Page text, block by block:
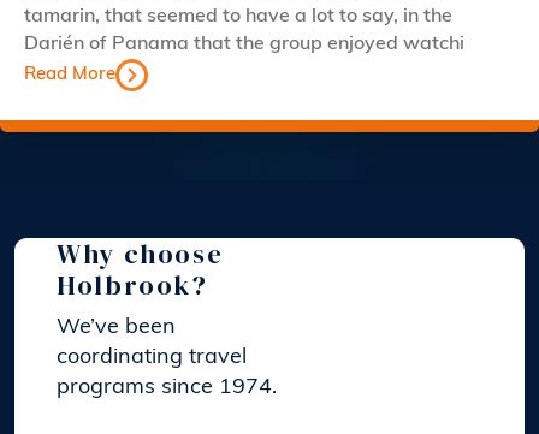
tamarin, that seemed to have a lot to say, in the
Darién of Panama that the group enjoyed watchi
Read More
Why choose
Holbrook?
We’ve been
coordinating travel
programs since 1974.